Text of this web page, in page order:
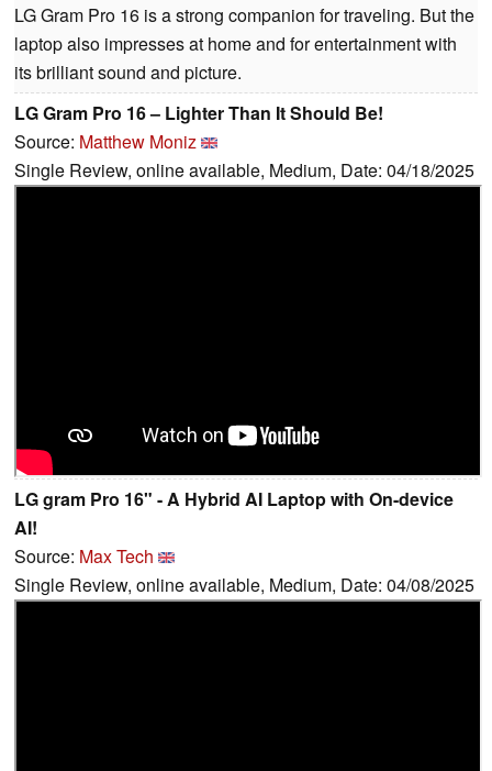
LG Gram Pro 16 is a strong companion for traveling. But the
laptop also impresses at home and for entertainment with
its brilliant sound and picture.
LG Gram Pro 16 – Lighter Than It Should Be!
Source: Matthew Moniz
Single Review, online available, Medium, Date: 04/18/2025
LG gram Pro 16" - A Hybrid AI Laptop with On-device
AI!
Source: Max Tech
Single Review, online available, Medium, Date: 04/08/2025